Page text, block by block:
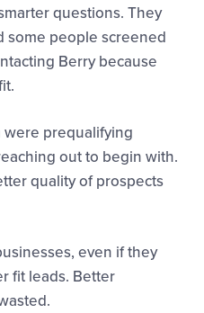
questions. They
some people screened
Berry because
were prequalifying
out to begin with.
quality of prospects
even if they
fit leads. Better